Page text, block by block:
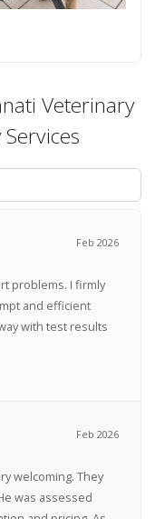
Veterinary
Feb 2026
problems. I firmly
and efficient
with test results
Feb 2026
welcoming. They
was assessed